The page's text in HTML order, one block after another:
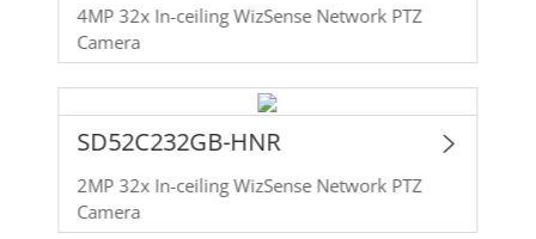
4MP 32x In-ceiling WizSense Network PTZ
Camera
SD52C232GB-HNR
2MP 32x In-ceiling WizSense Network PTZ
Camera